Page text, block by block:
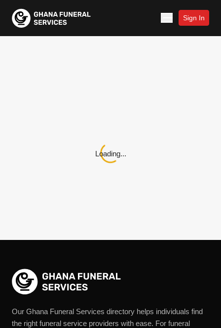
Sign In
Loading...
Our Ghana Funeral Services directory helps individuals find
the right funeral service providers with ease. For funeral